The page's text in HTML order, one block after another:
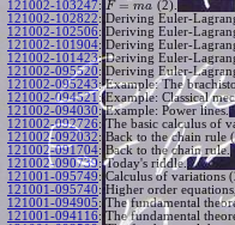
121002-103247: F = ma (2).
121002-102822: Deriving Euler-
121002-102506: Deriving Euler-
121002-101904: Deriving Euler-
121002-101423: Deriving Euler-
121002-095520: Deriving Euler-
121002-095243: Example: The
121002-094521 : Example: Classical
121002-094030: Example: Power lines.
121002-092726: The basic calculus of
121002-092032: Back to the chain rule
121002-091704: Back to the chain rule.
121002-090739: Today's riddle.
121001-095749: Calculus of variations
121001-095740: Higher order
121001-094905: The fundamental
121001-094116: The fundamental